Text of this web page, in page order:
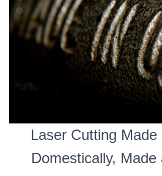
Laser Cutting
Domestically, Made